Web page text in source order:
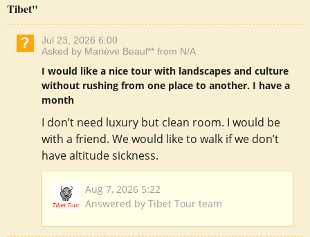
Tibet"
Jul 23, 2026 6:00
Asked by Mariève Beaul** from N/A
I would like a nice tour with landscapes and culture
without rushing from one place to another. I have a
month
I don’t need luxury but clean room. I would be
with a friend. We would like to walk if we don’t
have altitude sickness.
Aug 7, 2026 5:22
Answered by Tibet Tour team